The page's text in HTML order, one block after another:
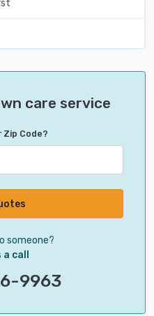
care service
Zip Code?
someone?
call
9963